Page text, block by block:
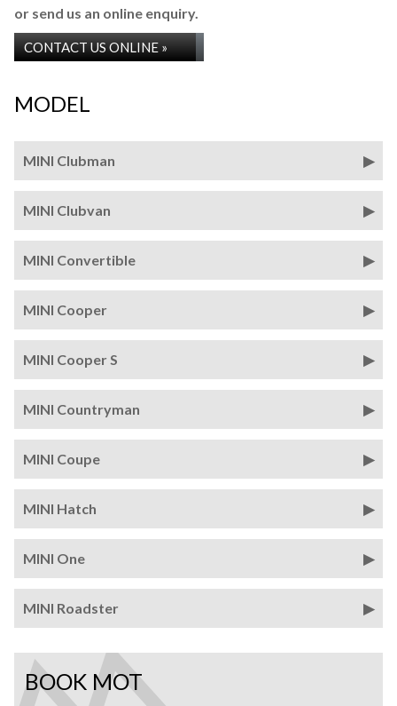
or send us an online enquiry.
CONTACT US ONLINE »
MODEL
MINI Clubman
MINI Clubvan
MINI Convertible
MINI Cooper
MINI Cooper S
MINI Countryman
MINI Coupe
MINI Hatch
MINI One
MINI Roadster
BOOK MOT